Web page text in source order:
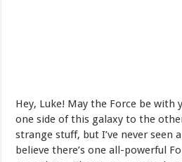
Hey, Luke! May the Force be with
one side of this galaxy to the
strange stuff, but I’ve never seen
believe there’s one all-powerful